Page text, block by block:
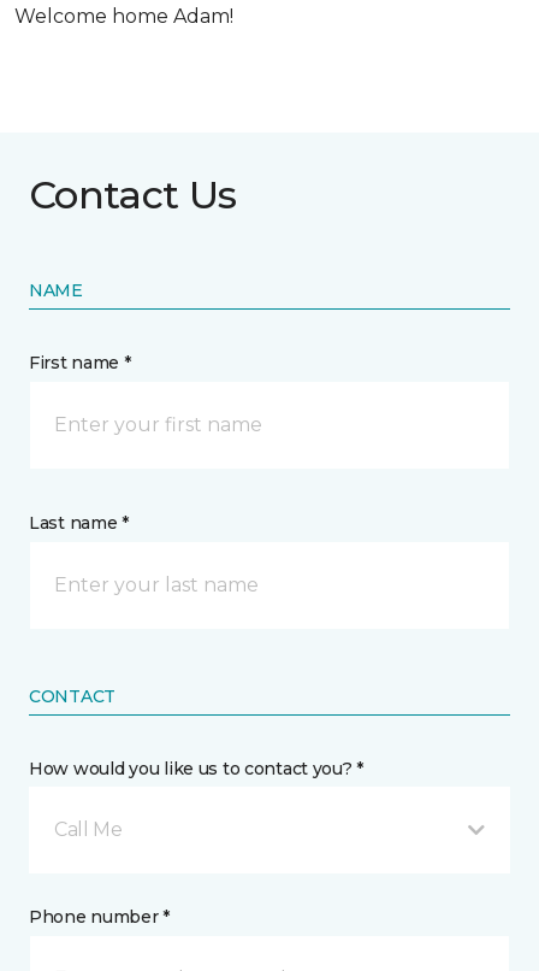
Welcome home Adam!
Contact Us
NAME
First name *
Last name *
CONTACT
How would you like us to contact you? *
Call Me
Phone number *